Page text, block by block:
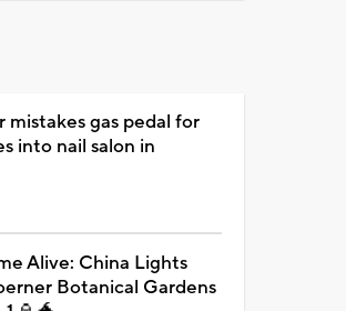
mistakes gas pedal for
into nail salon in
Alive: China Lights
Botanical Gardens